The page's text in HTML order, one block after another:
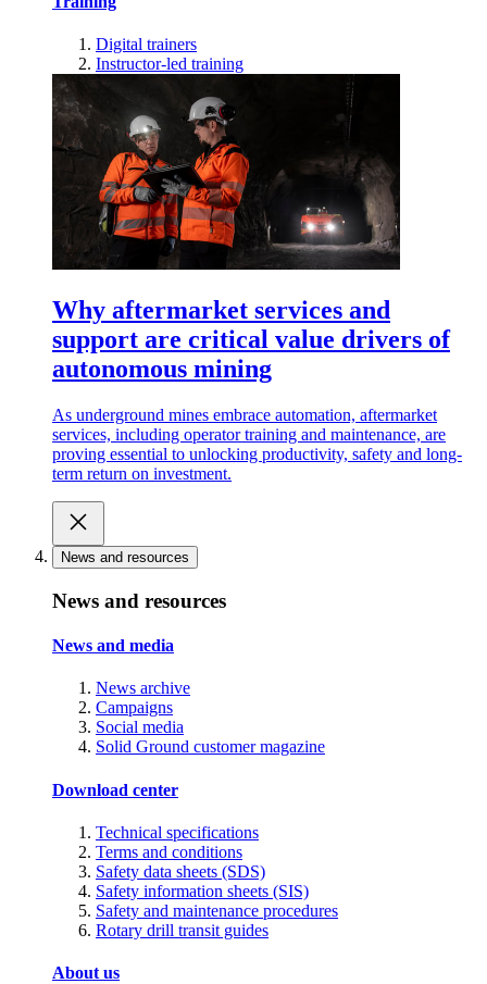
Digital trainers
Instructor-led training
Why aftermarket services and
support are critical value drivers of
autonomous mining
As underground mines embrace automation, aftermarket
services, including operator training and maintenance, are
proving essential to unlocking productivity, safety and long-
term return on investment.
News and resources
News and resources
News and media
News archive
Campaigns
Social media
Solid Ground customer magazine
Download center
Technical specifications
Terms and conditions
Safety data sheets (SDS)
Safety information sheets (SIS)
Safety and maintenance procedures
Rotary drill transit guides
About us